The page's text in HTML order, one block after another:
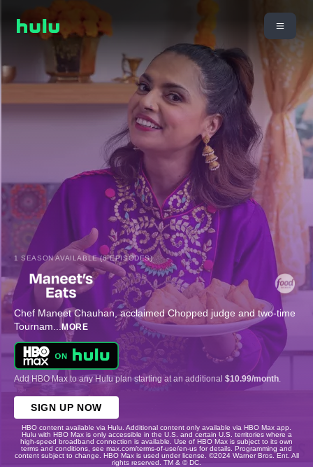
1 SEASON AVAILABLE (6 EPISODES)
Chef Maneet Chauhan, acclaimed Chopped judge and two-time
Tournam...MORE
Add HBO Max to any Hulu plan starting at an additional $10.99/month
SIGN UP NOW
HBO content available via Hulu. Additional content only available via HBO Max app.
Hulu with HBO Max is only accessible in the U.S. and certain U.S. territories where a
high-speed broadband connection is available. Use of HBO Max is subject to its own
terms and conditions, see max.com/terms-of-use/en-us for details. Programming and
content subject to change. HBO Max is used under license. ©2024 Warner Bros. Ent. All
rights reserved. TM & © DC.